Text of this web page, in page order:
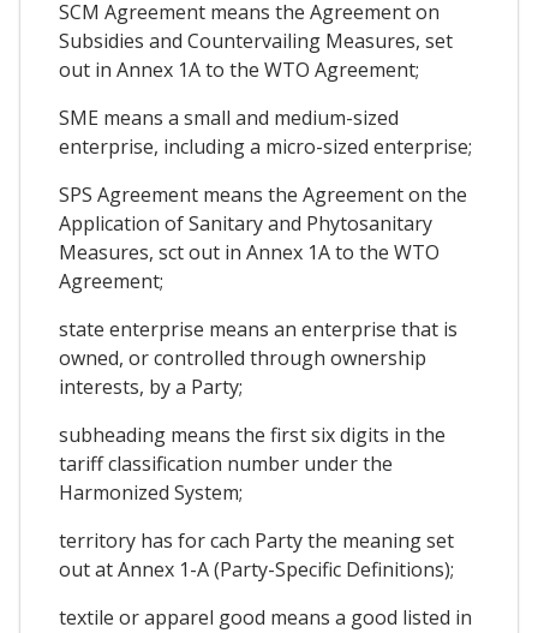
SCM Agreement means the Agreement on
Subsidies and Countervailing Measures, set
out in Annex 1A to the WTO Agreement;
SME means a small and medium-sized
enterprise, including a micro-sized enterprise;
SPS Agreement means the Agreement on the
Application of Sanitary and Phytosanitary
Measures, sct out in Annex 1A to the WTO
Agreement;
state enterprise means an enterprise that is
owned, or controlled through ownership
interests, by a Party;
subheading means the first six digits in the
tariff classification number under the
Harmonized System;
territory has for cach Party the meaning set
out at Annex 1-A (Party-Specific Definitions);
textile or apparel good means a good listed in